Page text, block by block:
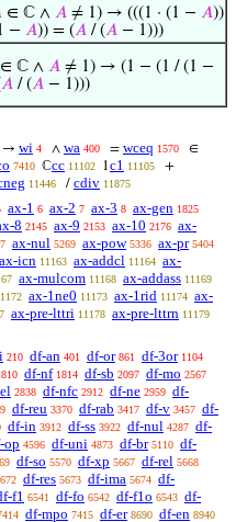
∈ ℂ ∧ 𝐴 ≠ 1) → (((1 · (1 − 𝐴))
− 𝐴)) = (𝐴 / (𝐴 − 1)))
∈ ℂ ∧ 𝐴 ≠ 1) → (1 − (1 / (1 −
𝐴 / (𝐴 − 1)))
→ wi 4 ∧ wa 400 = wceq 1570 ∈
7410 ℂcc 11102 1c1 11105 +
11446 / cdiv 11875
ax-1 6 ax-2 7 ax-3 8 ax-gen 1825
8 2145 ax-9 2153 ax-10 2176 ax-
ax-nul 5269 ax-pow 5336 ax-pr 5404
ax-icn 11163 ax-addcl 11164 ax-
ax-mulcom 11168 ax-addass 11169
ax-1ne0 11173 ax-1rid 11174 ax-
ax-pre-lttri 11178 ax-pre-lttrn 11179
210 df-an 401 df-or 861 df-3or 1104
df-nf 1814 df-sb 2097 df-mo 2567
2838 df-nfc 2912 df-ne 2959 df-
df-reu 3370 df-rab 3417 df-v 3457 df-
df-in 3912 df-ss 3922 df-nul 4287 df-
op 4596 df-uni 4873 df-br 5110 df-
df-so 5570 df-xp 5667 df-rel 5668
df-res 5673 df-ima 5674 df-
f1 6541 df-fo 6542 df-f1o 6543 df-
df-mpo 7415 df-er 8690 df-en 8940